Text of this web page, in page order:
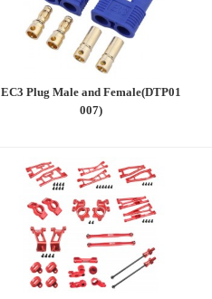
EC3 Plug Male and Female(DTP01
007)